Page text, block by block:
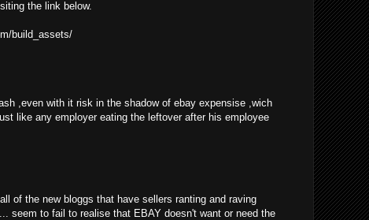
the link below.
build_assets/
,even with it risk in the shadow of ebay expensise ,wich
like any employer eating the leftover after his employee
of the new bloggs that have sellers ranting and raving
seem to fail to realise that EBAY doesn't want or need the